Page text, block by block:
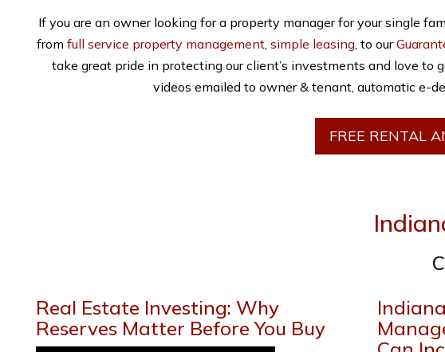
If you are an owner looking for a property manager for your single
from full service property management, simple leasing, to our
take great pride in protecting our client’s investments and love to
videos emailed to owner & tenant, automatic e-
FREE RENTAL
Real Estate Investing: Why
Reserves Matter Before You Buy